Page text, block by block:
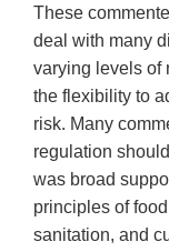
These
deal with many
varying levels of
the flexibility to
risk. Many
regulation
was broad
principles of
sanitation, and